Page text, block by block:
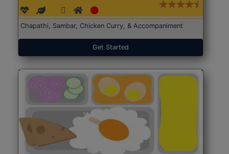
Chapathi, Sambar, Chicken Curry, & Accompaniment
Get Started